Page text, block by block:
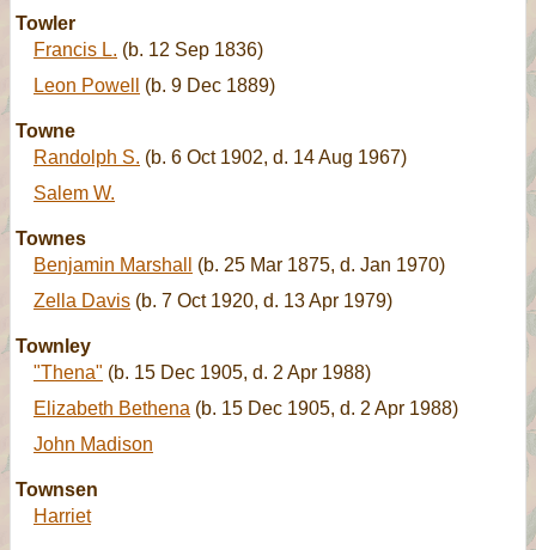
Towler
Francis L. (b. 12 Sep 1836)
Leon Powell
(b. 9 Dec 1889)
Towne
Randolph S. (b. 6 Oct 1902, d. 14 Aug 1967)
Salem W.
Townes
Benjamin Marshall
(b. 25 Mar 1875, d. Jan 1970)
Zella Davis (b. 7 Oct 1920, d. 13 Apr 1979)
Townley
"Thena" (b. 15 Dec 1905, d. 2 Apr 1988)
Elizabeth Bethena (b. 15 Dec 1905, d. 2 Apr 1988)
John Madison
Townsen
Harriet